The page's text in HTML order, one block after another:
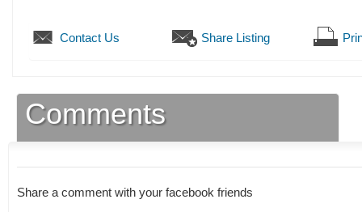
Contact Us Share Listing
Comments
Share a comment with your facebook friends